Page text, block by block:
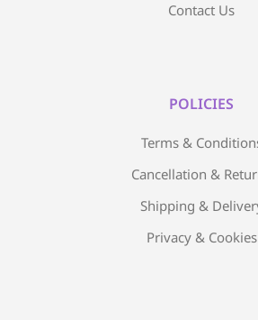
Contact Us
POLICIES
Terms &
Cancellation &
Shipping &
Privacy & Cookies